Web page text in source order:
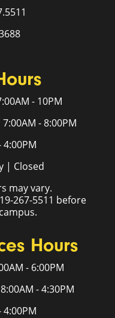
- 10PM
- 8:00PM
| Closed
may vary.
267-5511 before
Hours
- 6:00PM
- 4:30PM